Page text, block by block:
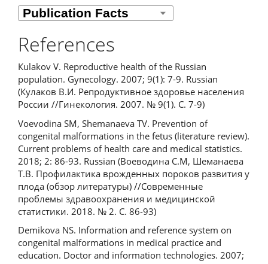
References
Кulakov V. Reproductive health of the Russian
population. Gynecology. 2007; 9(1): 7-9. Russian
(Кулаков В.И. Репродуктивное здоровье населения
России //Гинекология. 2007. № 9(1). С. 7-9)
Voevodina SM, Shemanaeva TV. Prevention of
congenital malformations in the fetus (literature review).
Current problems of health care and medical statistics.
2018; 2: 86-93. Russian (Воеводина С.М, Шеманаева
Т.В. Профилактика врожденных пороков развития у
плода (обзор литературы) //Современные
проблемы здравоохранения и медицинской
статистики. 2018. № 2. С. 86-93)
Demikova NS. Information and reference system on
congenital malformations in medical practice and
education. Doctor and information technologies. 2007;